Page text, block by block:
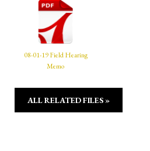
08-01-19 Field Hearing
Memo
ALL RELATED FILES »